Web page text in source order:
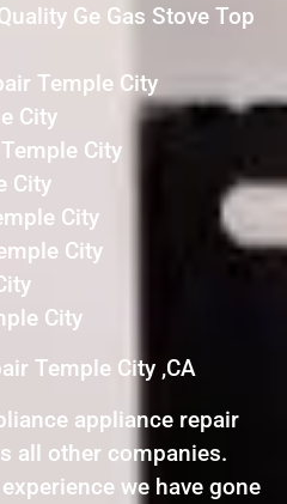
Ge Gas Stove Top
Temple City
City
City
City
City
City
City
Temple City ,CA
appliance repair
all other companies.
we have gone